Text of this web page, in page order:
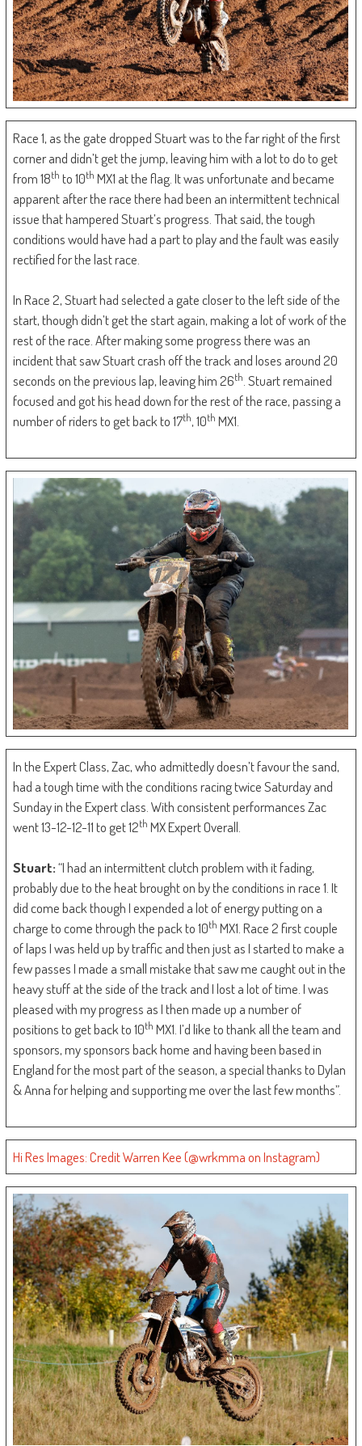
Race 1, as the gate dropped Stuart was to the far right of the first
corner and didn’t get the jump, leaving him with a lot to do to get
from 18th to 10th MX1 at the flag. It was unfortunate and became
apparent after the race there had been an intermittent technical
issue that hampered Stuart’s progress. That said, the tough
conditions would have had a part to play and the fault was easily
rectified for the last race.
In Race 2, Stuart had selected a gate closer to the left side of the
start, though didn’t get the start again, making a lot of work of the
rest of the race. After making some progress there was an
incident that saw Stuart crash off the track and loses around 20
seconds on the previous lap, leaving him 26th . Stuart remained
focused and got his head down for the rest of the race, passing a
number of riders to get back to 17th, 10th MX1.
In the Expert Class, Zac, who admittedly doesn’t favour the sand,
had a tough time with the conditions racing twice Saturday and
Sunday in the Expert class. With consistent performances Zac
went 13-12-12-11 to get 12th MX Expert Overall.
Stuart:“I had an intermittent clutch problem with it fading,
probably due to the heat brought on by the conditions in race 1. It
did come back though I expended a lot of energy putting on a
charge to come through the pack to 10th MX1. Race 2 first couple
of laps I was held up by traffic and then just as I started to make a
few passes I made a small mistake that saw me caught out in the
heavy stuff at the side of the track and I lost a lot of time. I was
pleased with my progress as I then made up a number of
positions to get back to 10th MX1. I’d like to thank all the team and
sponsors, my sponsors back home and having been based in
England for the most part of the season, a special thanks to Dylan
& Anna for helping and supporting me over the last few months”.
Hi Res Images: Credit Warren Kee (@wrkmma on Instagram)